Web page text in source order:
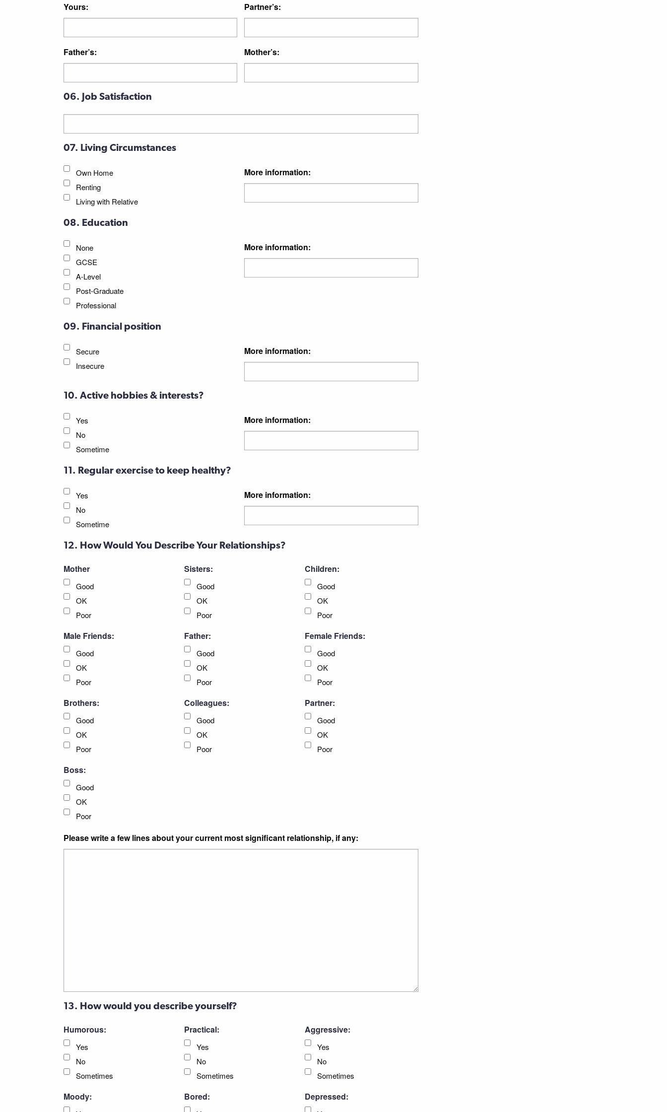
Yours: Partner’s:
Father’s: Mother’s:
06. Job Satisfaction
07. Living Circumstances
Own Home
Renting
Living with Relative
More information:
08. Education
None
GCSE
A-Level
Post-Graduate
Professional
More information:
09. Financial position
Secure
Insecure
More information:
10. Active hobbies & interests?
Yes
No
Sometime
More information:
11. Regular exercise to keep healthy?
Yes
No
Sometime
More information:
12. How Would You Describe Your Relationships?
Mother
Good
OK
Poor
Sisters:
Good
OK
Poor
Children:
Good
OK
Poor
Male Friends:
Good
OK
Poor
Father:
Good
OK
Poor
Female Friends:
Good
OK
Poor
Brothers:
Good
OK
Poor
Colleagues:
Good
OK
Poor
Partner:
Good
OK
Poor
Boss:
Good
OK
Poor
Please write a few lines about your current most significant relationship, if any:
13. How would you describe yourself?
Humorous:
Yes
No
Sometimes
Practical:
Yes
No
Sometimes
Aggressive:
Yes
No
Sometimes
Moody: Bored: Depressed: